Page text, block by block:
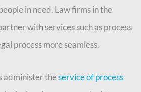
in need. Law firms in the
with services such as process
process more seamless.
administer theservice of process